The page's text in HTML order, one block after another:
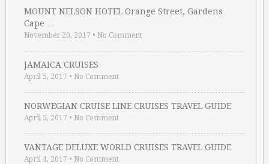
MOUNT NELSON HOTEL Orange Street, Gardens
Cape …
November 20, 2017 • No Comment
JAMAICA CRUISES
April 5, 2017 • No Comment
NORWEGIAN CRUISE LINE CRUISES TRAVEL GUIDE
April 5, 2017 • No Comment
VANTAGE DELUXE WORLD CRUISES TRAVEL GUIDE
April 4, 2017 • No Comment